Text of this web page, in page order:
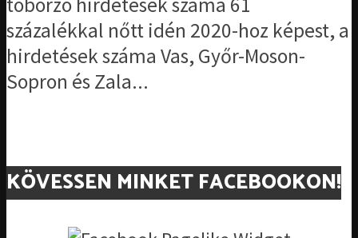
százalékkal nőtt idén 2020-hoz képest, a
hirdetések száma Vas, Győr-Moson-
Sopron és Zala...
KÖVESSEN MINKET FACEBOOKON!